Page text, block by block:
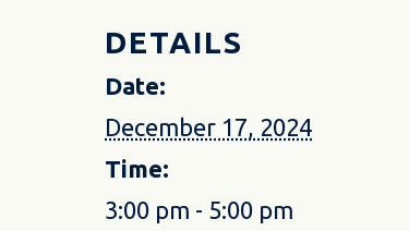
DETAILS
Date:
December 17, 2024
Time:
3:00 pm - 5:00 pm